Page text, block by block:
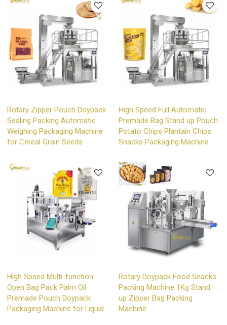
Rotary Zipper Pouch Doypack
Sealing Packing Automatic
Weighing Packaging Machine
for Cereal Grain Seeds
High Speed Full Automatic
Premade Bag Stand up Pouch
Potato Chips Plantain Chips
Snacks Packaging Machine
High Speed Multi-function
Open Bag Pack Palm Oil
Premade Pouch Doypack
Packaging Machine for Liquid
Rotary Doypack Food Snacks
Packing Machine 1Kg Stand
up Zipper Bag Packing
Machine